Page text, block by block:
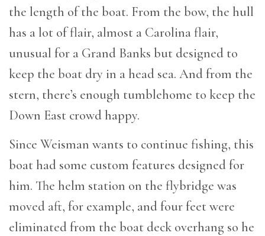
the length of the boat. From the bow, the hull
has a lot of flair, almost a Carolina flair,
unusual for a Grand Banks but designed to
keep the boat dry in a head sea. And from the
stern, there’s enough tumblehome to keep the
Down East crowd happy.
Since Weisman wants to continue fishing, this
boat had some custom features designed for
him. The helm station on the flybridge was
moved aft, for example, and four feet were
eliminated from the boat deck overhang so he